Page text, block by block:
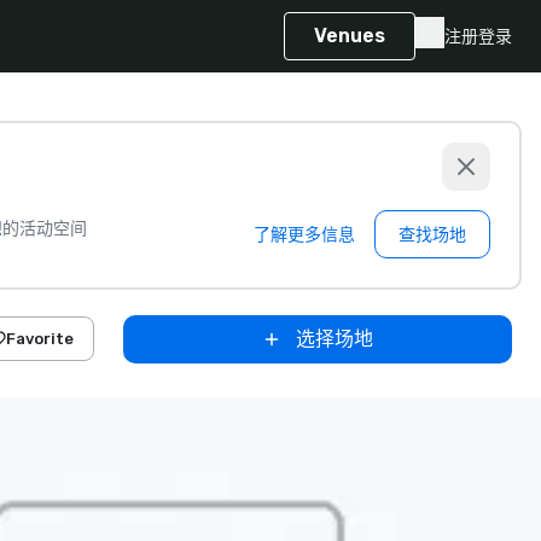
Venues 注册登录
活动空间 了解更多信息 查找场地
Favorite 选择场地